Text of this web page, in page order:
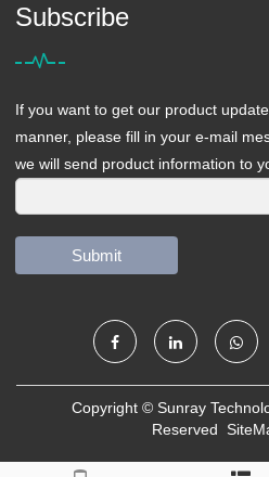
Subscribe
If you want to get our product
manner, please fill in your e-mail
we will send product information to
Submit
Copyright © Sunray
Reserved